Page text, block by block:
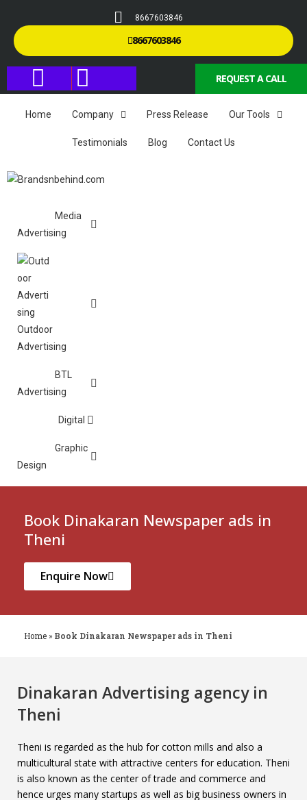
8667603846
8667603846
REQUEST A CALL
Home Company Press Release Our Tools
Testimonials Blog Contact Us
Media
Advertising
Outdoor
Advertising
BTL
Advertising
Digital
Graphic
Design
Book Dinakaran Newspaper ads in
Theni
Enquire Now
Home » Book Dinakaran Newspaper ads in Theni
Dinakaran Advertising agency in
Theni
Theni is regarded as the hub for cotton mills and also a
multicultural state with attractive centers for education. Theni
is also known as the center of trade and commerce and
hence urges many startups as well as big business owners in